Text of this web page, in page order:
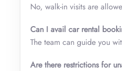
No, walk-in visits are
Can I avail car rental
The team can guide you
Are there restrictions for